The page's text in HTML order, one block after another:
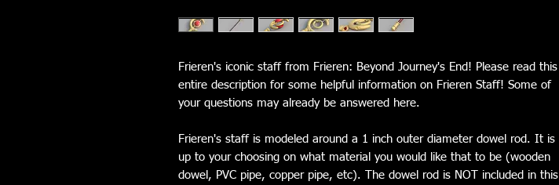
Frieren's iconic staff from Frieren: Beyond Journey's End! Please read this
entire description for some helpful information on Frieren Staff! Some of
your questions may already be answered here.
Frieren's staff is modeled around a 1 inch outer diameter dowel rod. It is
up to your choosing on what material you would like that to be (wooden
dowel, PVC pipe, copper pipe, etc). The dowel rod is NOT included in this